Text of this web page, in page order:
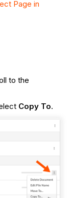
Page in
to the
Copy To.